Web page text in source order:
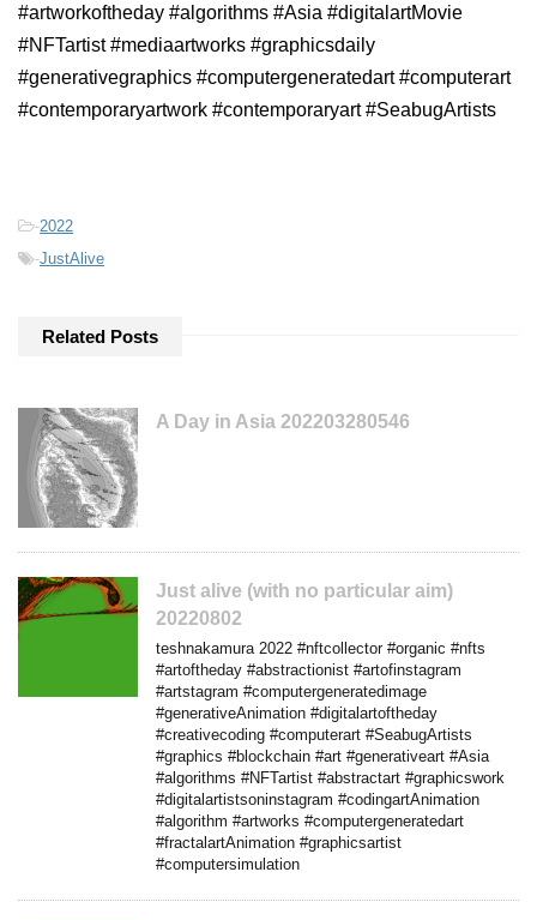
#artworkoftheday #algorithms #Asia #digitalartMovie
#NFTartist #mediaartworks #graphicsdaily
#generativegraphics #computergeneratedart #computerart
#contemporaryartwork #contemporaryart #SeabugArtists
-2022
-JustAlive
Related Posts
A Day in Asia 202203280546
Just alive (with no particular aim)
20220802
teshnakamura 2022 #nftcollector #organic #nfts
#artoftheday #abstractionist #artofinstagram
#artstagram #computergeneratedimage
#generativeAnimation #digitalartoftheday
#creativecoding #computerart #SeabugArtists
#graphics #blockchain #art #generativeart #Asia
#algorithms #NFTartist #abstractart #graphicswork
#digitalartistsoninstagram #codingartAnimation
#algorithm #artworks #computergeneratedart
#fractalartAnimation #graphicsartist
#computersimulation